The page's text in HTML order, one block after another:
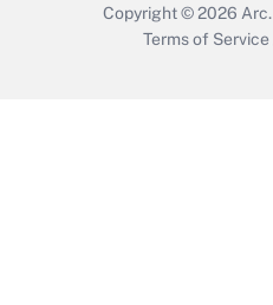
Copyright © 2026 Arc.
Terms of Service